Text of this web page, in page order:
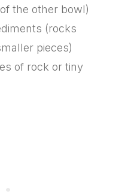
the other bowl)
(rocks
pieces)
of rock or tiny